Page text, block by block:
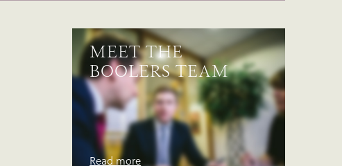
MEET THE
BOOLERS TEAM
Read more